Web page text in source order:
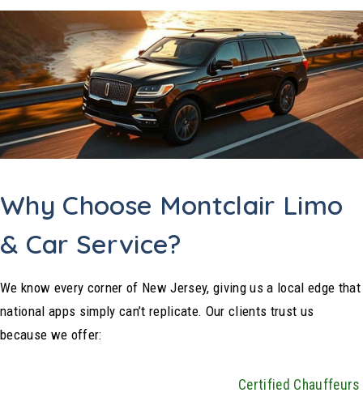
Why Choose Montclair Limo
& Car Service?
We know every corner of New Jersey, giving us a local edge that
national apps simply can’t replicate. Our clients trust us
because we offer:
Certified Chauffeurs